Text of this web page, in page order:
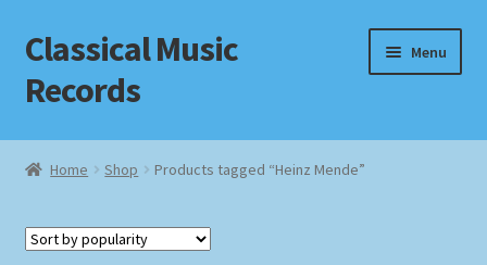
Skip
to
navigation
Skip
to
content
Classical Music
Records
Menu
Home
Checkout
Home Shop Products tagged “Heinz Mende”